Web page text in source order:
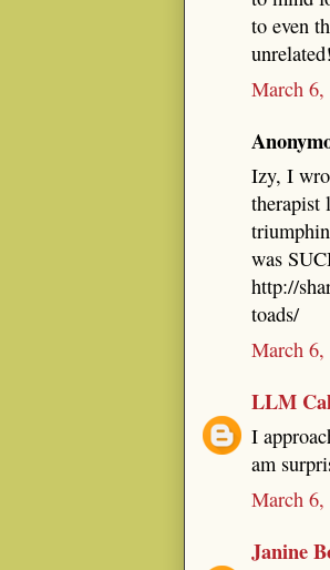
to even
March 6,
Izy, I
therapist
was
http://
toads/
March 6,
LLM
I
am
March 6,
Janine